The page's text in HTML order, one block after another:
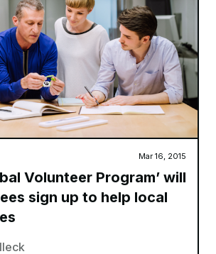
Mar 16, 2015
Volunteer Program’ will
sign up to help local